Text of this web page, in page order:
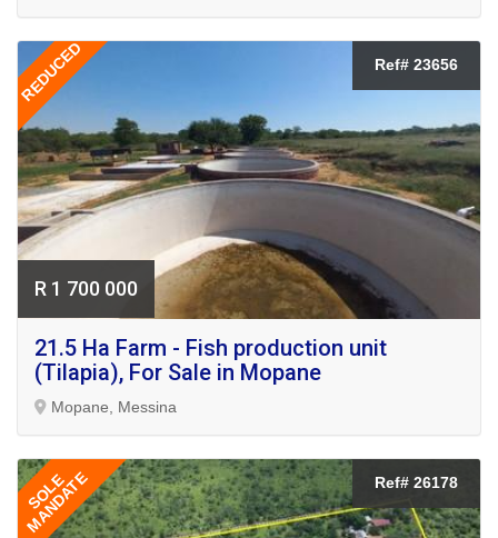
REDUCED Ref# 23656
R 1 700 000
21.5 Ha Farm - Fish production unit
(Tilapia), For Sale in Mopane
Mopane, Messina
SOLE
MANDATE Ref# 26178